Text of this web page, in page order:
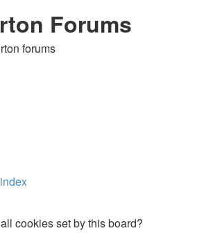
Forums
forums
cookies set by this board?